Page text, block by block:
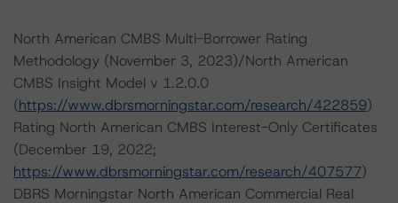
North American CMBS Multi-Borrower Rating
Methodology (November 3, 2023)/North American
CMBS Insight Model v 1.2.0.0
(https://www.dbrsmorningstar.com/research/422859)
Rating North American CMBS Interest-Only Certificates
(December 19, 2022;
https://www.dbrsmorningstar.com/research/407577)
DBRS Morningstar North American Commercial Real